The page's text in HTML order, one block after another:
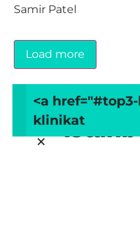
Samir Patel
Load more
Arvostele
<a
klinikat
×